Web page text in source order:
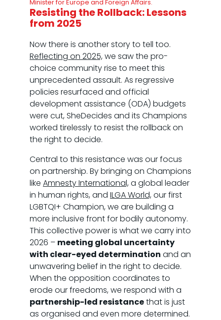
Minister for Europe and Foreign Affairs.
Resisting the Rollback: Lessons
from 2025
Now there is another story to tell too.
Reflecting on 2025,we saw the pro-
choice community rise to meet this
unprecedented assault. As regressive
policies resurfaced and official
development assistance (ODA) budgets
were cut, SheDecides and its Champions
worked tirelessly to resist the rollback on
the right to decide.
Central to this resistance was our focus
on partnership. By bringing on Champions
like Amnesty International,a global leader
in human rights, and ILGA World,our first
LGBTQI+ Champion, we are building a
more inclusive front for bodily autonomy.
This collective power is what we carry into
2026 – meeting global uncertainty
with clear-eyed determination and an
unwavering belief in the right to decide.
When the opposition coordinates to
erode our freedoms, we respond with a
partnership-led resistancethat is just
as organised and even more determined.